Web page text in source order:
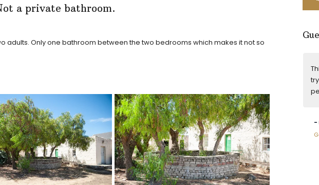
a private bathroom.
adults. Only one bathroom between the two bedrooms which makes it not so
might need. Beautiful area and the
hostess Erika is so friendly and
knowledgeable about the area. It's
a must visit!
- Simone Tyers
Google Reviews
-